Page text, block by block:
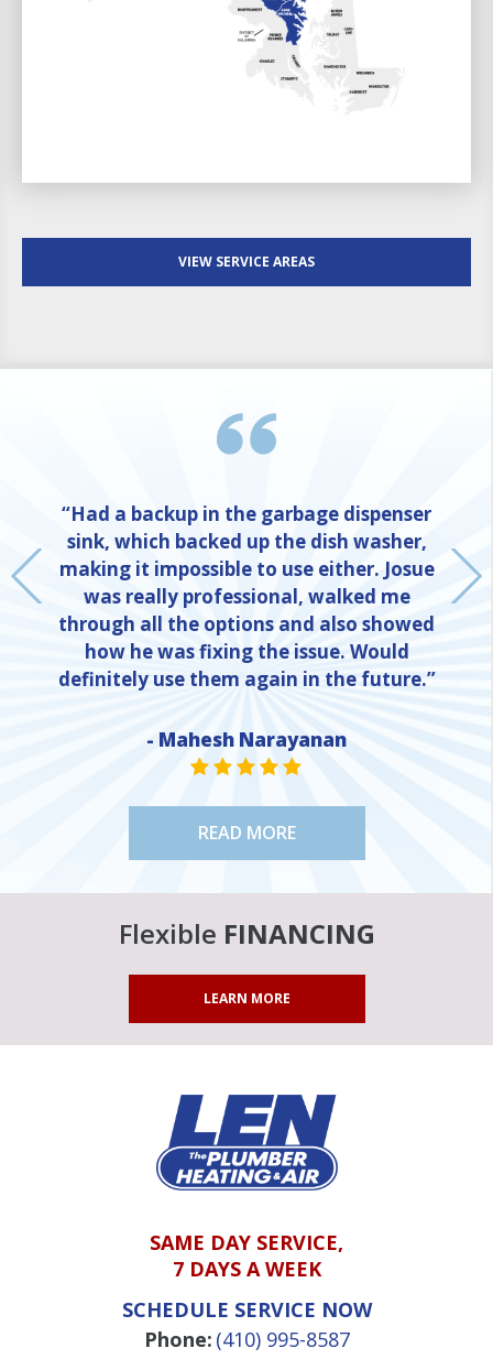
VIEW SERVICE AREAS
“Had a backup in the garbage dispenser
sink, which backed up the dish washer,
making it impossible to use either. Josue
was really professional, walked me
through all the options and also showed
how he was fixing the issue. Would
definitely use them again in the future.”
- Mahesh Narayanan
STAR VALUE ONE
STAR VALUE ONE
STAR VALUE ONE
STAR VALUE ONE
STAR VALUE ONE
READ MORE
Flexible FINANCING
LEARN MORE
SAME DAY SERVICE,
7 DAYS A WEEK
SCHEDULE SERVICE NOW
Phone: (410) 995-8587